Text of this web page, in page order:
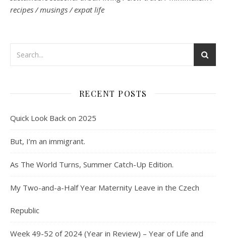
recipes / musings / expat life
RECENT POSTS
Quick Look Back on 2025
But, I’m an immigrant.
As The World Turns, Summer Catch-Up Edition.
My Two-and-a-Half Year Maternity Leave in the Czech
Republic
Week 49-52 of 2024 (Year in Review) – Year of Life and